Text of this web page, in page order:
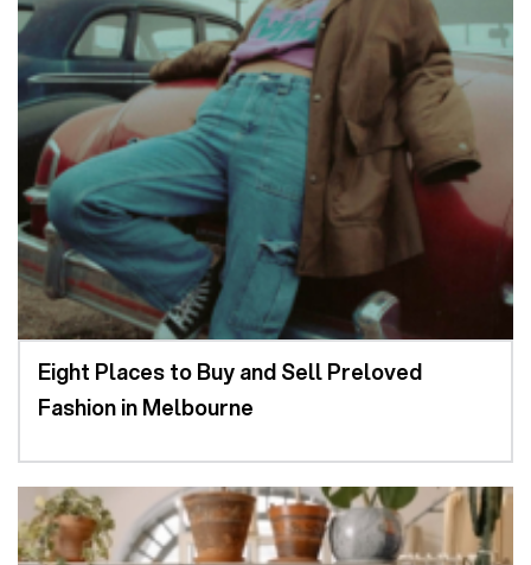
Eight Places to Buy and Sell Preloved
Fashion in Melbourne